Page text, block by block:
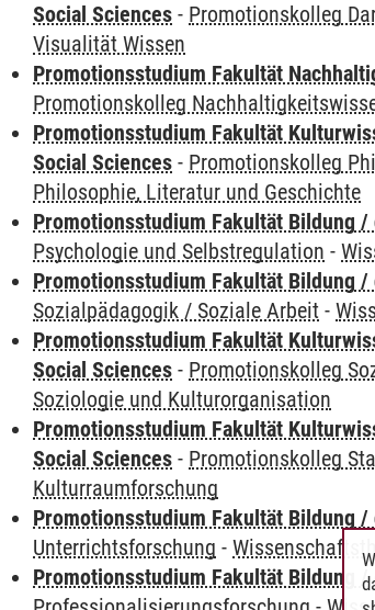
Social Sciences - Promotionskolleg
Visualität Wissen
Promotionsstudium Fakultät
Promotionskolleg
Promotionsstudium Fakultät
Social Sciences - Promotionskolleg
Philosophie, Literatur und Geschichte
Promotionsstudium Fakultät Bildung
Psychologie und Selbstregulation -
Promotionsstudium Fakultät Bildung
Sozialpädagogik / Soziale Arbeit -
Promotionsstudium Fakultät
Social Sciences - Promotionskolleg
Soziologie und Kulturorganisation
Promotionsstudium Fakultät
Social Sciences - Promotionskolleg
Kulturraumforschung
Promotionsstudium Fakultät Bildung
Unterrichtsforschung -
Promotionsstudium Fakultät Bildung